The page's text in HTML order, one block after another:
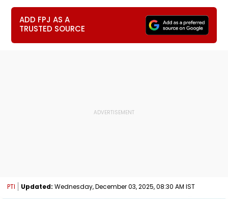
ADD FPJ AS A
TRUSTED SOURCE
PTI Updated: Wednesday, December 03, 2025, 08:30 AM IST